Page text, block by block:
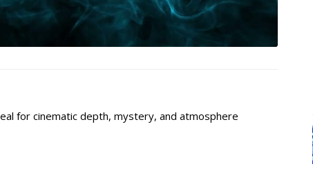
for cinematic depth, mystery, and atmosphere